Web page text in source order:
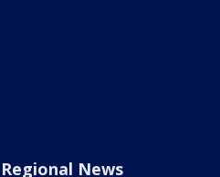
Regional News